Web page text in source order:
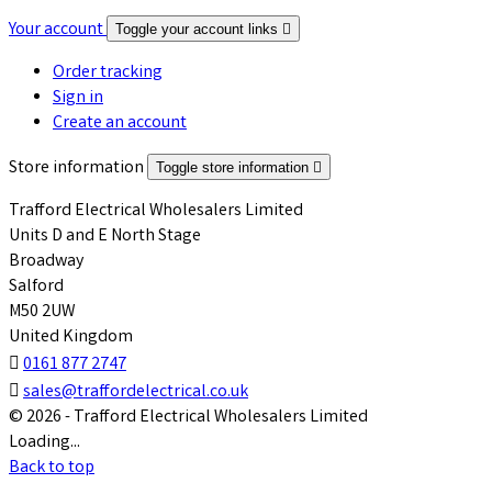
Your account Toggle your account links 
Order tracking
Sign in
Create an account
Store information
Toggle store information 
Trafford Electrical Wholesalers Limited
Units D and E North Stage
Broadway
Salford
M50 2UW
United Kingdom
 0161 877 2747
 sales@traffordelectrical.co.uk
© 2026 - Trafford Electrical Wholesalers Limited
Loading...
Back to top